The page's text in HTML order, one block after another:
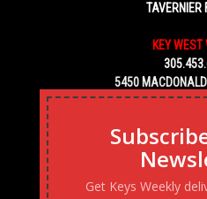
TAVERNIER
KEY WEST
5450
KEY WEST,
Get Keys Weekly